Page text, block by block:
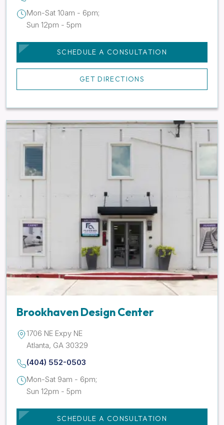
Mon-Sat 10am - 6pm;
Sun 12pm - 5pm
SCHEDULE A CONSULTATION
GET DIRECTIONS
Brookhaven Design Center
1706 NE Expy NE
Atlanta, GA 30329
(404) 552-0503
Mon-Sat 9am - 6pm;
Sun 12pm - 5pm
SCHEDULE A CONSULTATION